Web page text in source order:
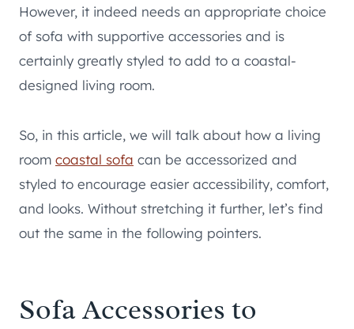
However, it indeed needs an appropriate choice
of sofa with supportive accessories and is
certainly greatly styled to add to a coastal-
designed living room.
So, in this article, we will talk about how a living
room coastal sofa can be accessorized and
styled to encourage easier accessibility, comfort,
and looks. Without stretching it further, let’s find
out the same in the following pointers.
Sofa Accessories to